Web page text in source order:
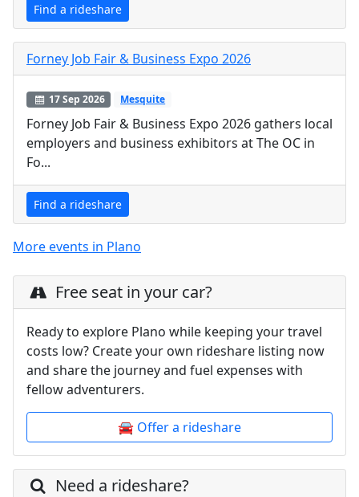
Find a rideshare
Forney Job Fair & Business Expo 2026
17 Sep 2026 Mesquite
Forney Job Fair & Business Expo 2026 gathers local
employers and business exhibitors at The OC in
Fo...
Find a rideshare
More events in Plano
Free seat in your car?
Ready to explore Plano while keeping your travel
costs low? Create your own rideshare listing now
and share the journey and fuel expenses with
fellow adventurers.
🚘 Offer a rideshare
Need a rideshare?